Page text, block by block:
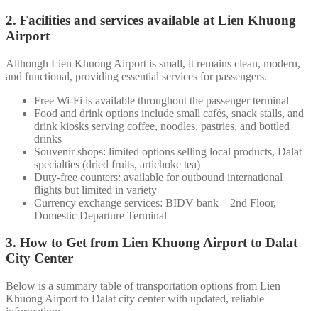
2. Facilities and services available at Lien Khuong
Airport
Although Lien Khuong Airport is small, it remains clean, modern,
and functional, providing essential services for passengers.
Free Wi-Fi is available throughout the passenger terminal
Food and drink options include small cafés, snack stalls, and
drink kiosks serving coffee, noodles, pastries, and bottled
drinks
Souvenir shops: limited options selling local products, Dalat
specialties (dried fruits, artichoke tea)
Duty-free counters: available for outbound international
flights but limited in variety
Currency exchange services: BIDV bank – 2nd Floor,
Domestic Departure Terminal
3. How to Get from Lien Khuong Airport to Dalat
City Center
Below is a summary table of transportation options from Lien
Khuong Airport to Dalat city center with updated, reliable